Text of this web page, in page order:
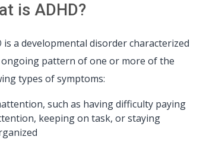
is ADHD?
is a developmental disorder characterized
ongoing pattern of one or more of the
types of symptoms:
such as having difficulty paying
keeping on task, or staying